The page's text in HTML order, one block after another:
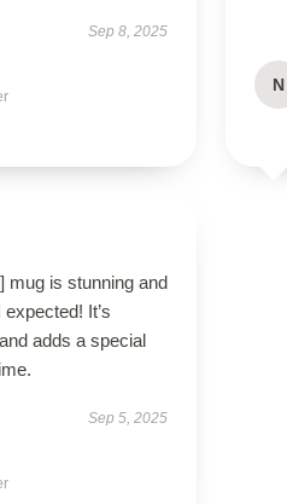
Sep 8, 2025
N
mug is stunning and
It’s
adds a special
Sep 5, 2025